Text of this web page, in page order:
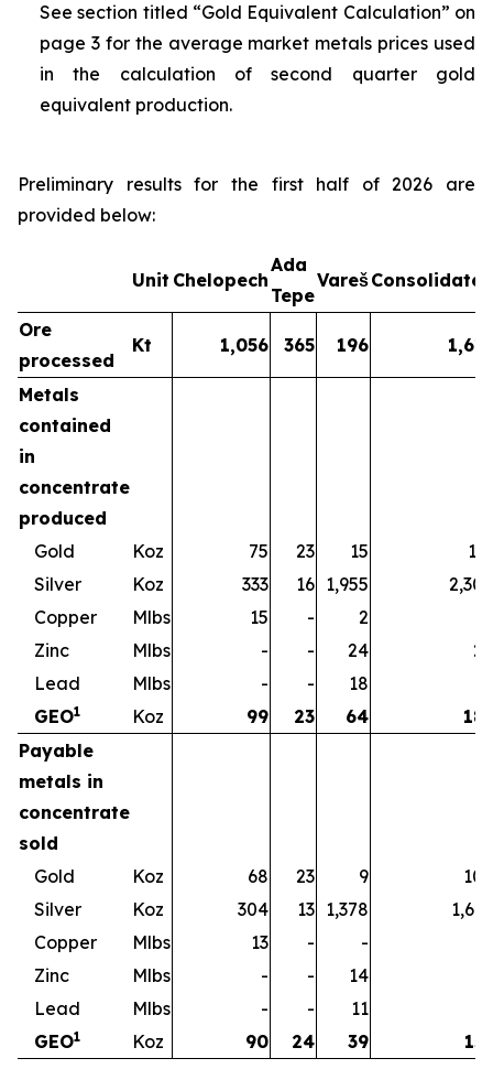
See section titled “Gold Equivalent Calculation” on
page 3 for the average market metals prices used
in the calculation of second quarter gold
equivalent production.
Preliminary results for the first half of 2026 are
provided below:
Unit Chelopech
Ada
Tepe
VarešConsolidated
Ore
processed
Kt 1,056 365 196 1,617
Metals
contained
in
concentrate
produced
Gold
Koz 75 23 15
113
Silver
Koz 333 16 1,955
2,304
Copper
Mlbs 15 - 2
Zinc
Mlbs - - 24
24
Lead
Mlbs - - 18
GEO1 Koz 99 23 64
187
Payable
metals in
concentrate
sold
Gold
Koz 68 23 9
100
Silver
Koz 304 13 1,378
1,695
Copper
Mlbs 13 - -
Zinc
Mlbs - - 14
Lead
Mlbs - - 11
GEO1 Koz 90 24 39
153